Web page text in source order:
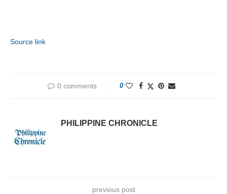
Source link
0 comments 0
PHILIPPINE CHRONICLE
previous post